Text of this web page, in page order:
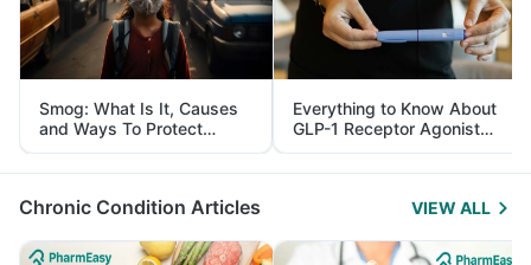
Smog: What Is It, Causes
and Ways To Protect
Yourself From It
Everything to Know About
GLP-1 Receptor Agonist
and Its Role in Weight
Management
Chronic Condition Articles VIEW ALL